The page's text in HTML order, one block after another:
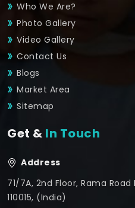
Who We Are?
Photo Gallery
Video Gallery
Contact Us
Blogs
Market Area
Sitemap
Get & In Touch
Address
71/7A, 2nd Floor, Rama
110015, (India)